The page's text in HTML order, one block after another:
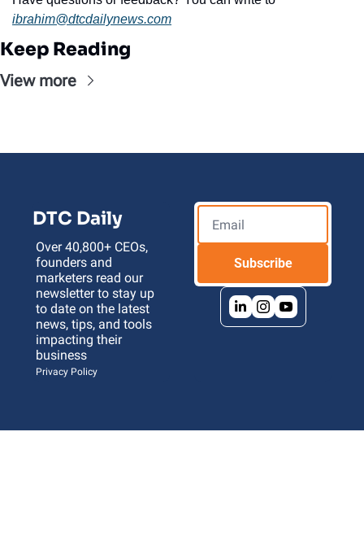
ibrahim@dtcdailynews.com
Keep Reading
View more
DTC Daily
Over 40,800+ CEOs,
founders and
marketers read our
newsletter to stay up
to date on the latest
news, tips, and tools
impacting their
business
Privacy Policy
Subscribe